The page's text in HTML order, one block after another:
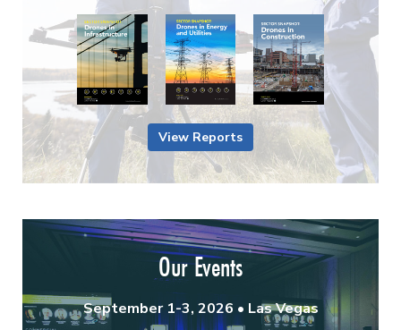
View Reports
Our Events
September 1-3, 2026 • Las Vegas